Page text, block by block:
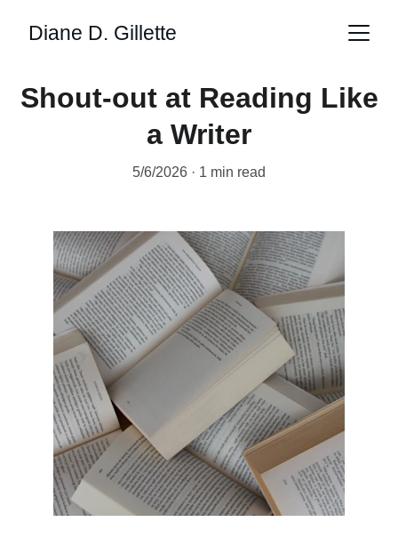
Diane D. Gillette
Shout-out at Reading Like
a Writer
5/6/2026 1 min read